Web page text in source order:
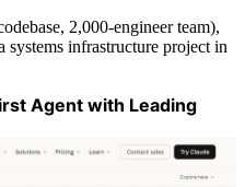
2,000-engineer team),
systems infrastructure project in
Agent with Leading